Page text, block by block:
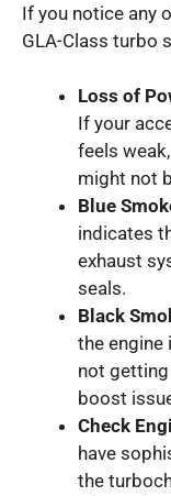
If you notice any
GLA-Class turbo
Loss of
If your
feels
might not
Blue
indicates
exhaust
seals.
Black
the engine
not
boost
Check
have
the